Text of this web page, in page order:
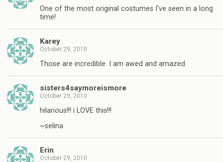
One of the most original costumes I've seen in a long
time!
Karey
October 29, 2010
Those are incredible. I am awed and amazed.
sisters4saymoreismore
October 29, 2010
hilarious!!! i LOVE this!!!
~selina
Erin
October 29, 2010